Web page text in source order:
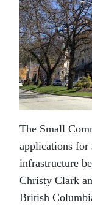
The Small
applications
infrastructure
Christy Clark
British